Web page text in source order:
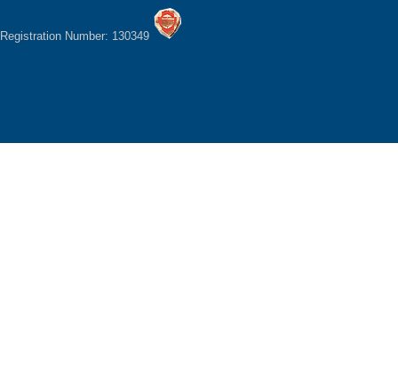
Registration Number: 130349